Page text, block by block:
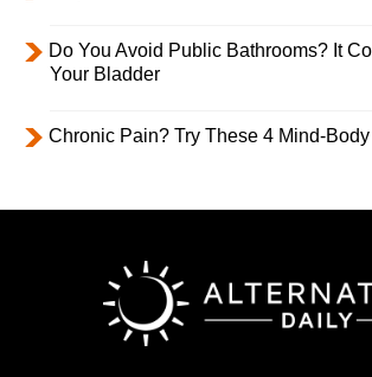
Do You Avoid Public Bathrooms? It
Your Bladder
Chronic Pain? Try These 4 Mind-